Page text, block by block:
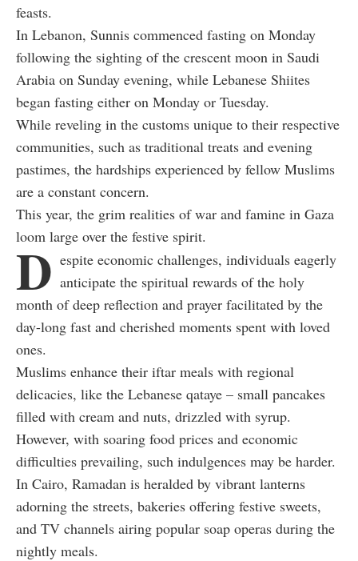
feasts.
In Lebanon, Sunnis commenced fasting on Monday
following the sighting of the crescent moon in Saudi
Arabia on Sunday evening, while Lebanese Shiites
began fasting either on Monday or Tuesday.
While reveling in the customs unique to their respective
communities, such as traditional treats and evening
pastimes, the hardships experienced by fellow Muslims
are a constant concern.
This year, the grim realities of war and famine in Gaza
loom large over the festive spirit.
D espite economic challenges, individuals eagerly
anticipate the spiritual rewards of the holy
month of deep reflection and prayer facilitated by the
day-long fast and cherished moments spent with loved
ones.
Muslims enhance their iftar meals with regional
delicacies, like the Lebanese qataye – small pancakes
filled with cream and nuts, drizzled with syrup.
However, with soaring food prices and economic
difficulties prevailing, such indulgences may be harder.
In Cairo, Ramadan is heralded by vibrant lanterns
adorning the streets, bakeries offering festive sweets,
and TV channels airing popular soap operas during the
nightly meals.